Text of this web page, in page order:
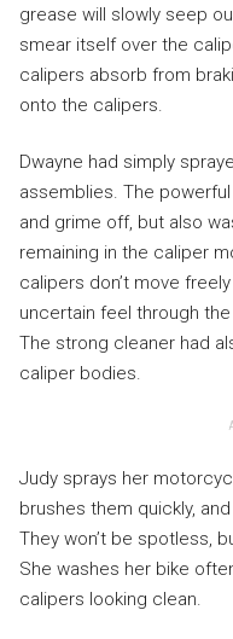
grease will slowly seep
smear itself over the
calipers absorb from
onto the calipers.
Dwayne had simply
assemblies. The
and grime off, but also
remaining in the caliper
calipers don’t move
uncertain feel through
The strong cleaner had
caliper bodies.
Judy sprays her
brushes them quickly,
They won’t be spotless,
She washes her bike
calipers looking clean.